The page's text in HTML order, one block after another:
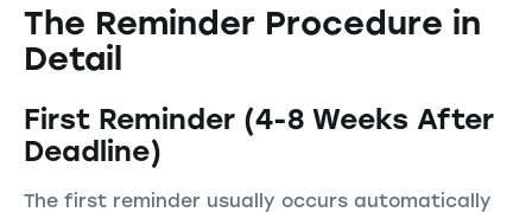
The Reminder Procedure in
Detail
First Reminder (4-8 Weeks After
Deadline)
The first reminder usually occurs automatically